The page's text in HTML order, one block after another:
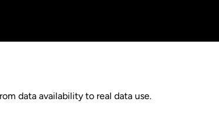
data availability to real data use.